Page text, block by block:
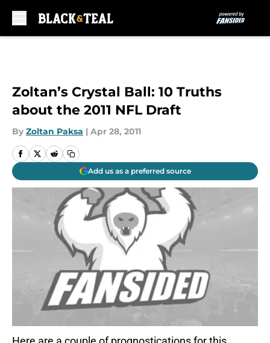
Zoltan’s Crystal Ball: 10 Truths
about the 2011 NFL Draft
By Zoltan Paksa | Apr 28, 2011
Add us as a preferred source